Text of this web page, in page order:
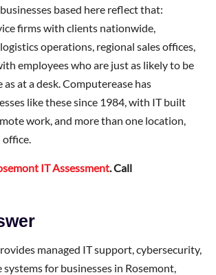
based here reflect that:
firms with clients nationwide,
operations, regional sales offices,
employees who are just as likely to be
at a desk. Computerease has
like these since 1984, with IT built
work, and more than one location,
office.
IT Assessment. Call
managed IT support, cybersecurity,
systems for businesses in Rosemont,